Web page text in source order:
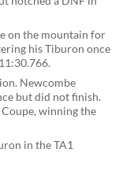
on the mountain for
his Tiburon once
Newcombe
but did not finish.
winning the
in the TA1